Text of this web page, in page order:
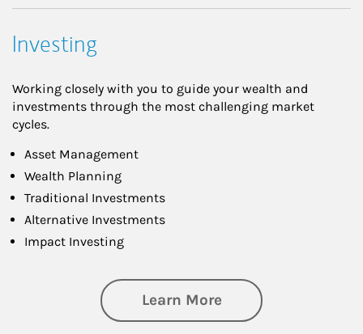
Investing
Working closely with you to guide your wealth and
investments through the most challenging market
cycles.
Asset Management
Wealth Planning
Traditional Investments
Alternative Investments
Impact Investing
Learn Moreabout Investing